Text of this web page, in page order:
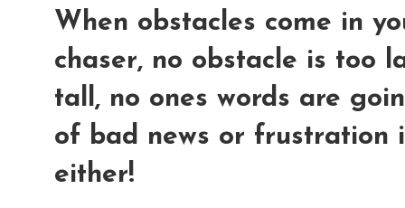
When obstacles come in
chaser, no obstacle is too
tall, no ones words are
of bad news or frustration
either!